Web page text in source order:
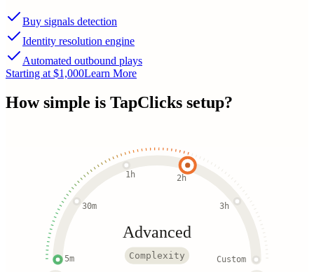
Buy signals detection
Identity resolution engine
Automated outbound plays
Starting at $1,000Learn More
How simple is TapClicks setup?
5m
30m
1h 2h
3h
Custom
Advanced
Complexity